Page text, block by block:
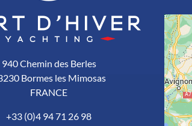
940 Chemin des Berles
Bormes les Mimosas
FRANCE
+33 (0)4 94 71 26 98